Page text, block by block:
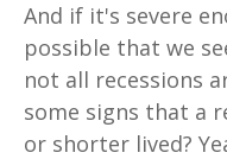
And if it's severe
possible that we
not all recessions
some signs that a
or shorter lived?